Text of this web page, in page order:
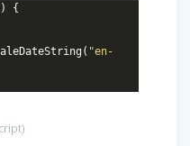
{
"en-
)